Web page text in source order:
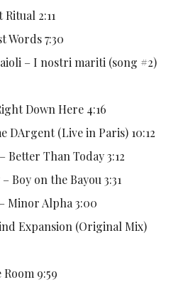
Ritual 2:11
Words 7:30
– I nostri mariti (song #2)
Down Here 4:16
DArgent (Live in Paris) 10:12
Than Today 3:12
Boy on the Bayou 3:31
Minor Alpha 3:00
Expansion (Original Mix)
9:59